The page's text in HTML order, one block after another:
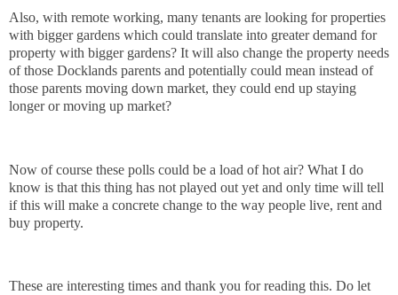
Also, with remote working, many tenants are looking for properties
with bigger gardens which could translate into greater demand for
property with bigger gardens? It will also change the property needs
of those Docklands parents and potentially could mean instead of
those parents moving down market, they could end up staying
longer or moving up market?
Now of course these polls could be a load of hot air? What I do
know is that this thing has not played out yet and only time will tell
if this will make a concrete change to the way people live, rent and
buy property.
These are interesting times and thank you for reading this. Do let